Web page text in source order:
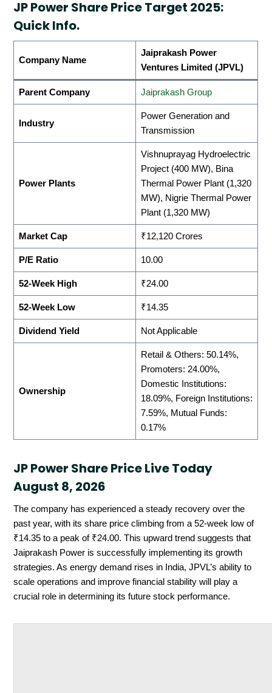
JP Power Share Price Target 2025:
Quick Info.
Company Name
Jaiprakash Power
Ventures Limited (JPVL)
Parent Company Jaiprakash Group
Industry
Power Generation and
Transmission
Power Plants
Vishnuprayag Hydroelectric
Project (400 MW), Bina
Thermal Power Plant (1,320
MW), Nigrie Thermal Power
Plant (1,320 MW)
Market Cap ₹12,120 Crores
P/E Ratio 10.00
52-Week High ₹24.00
52-Week Low ₹14.35
Dividend Yield Not Applicable
Ownership
Retail & Others: 50.14%,
Promoters: 24.00%,
Domestic Institutions:
18.09%, Foreign Institutions:
7.59%, Mutual Funds:
0.17%
JP Power Share Price Live Today
August 8, 2026
The company has experienced a steady recovery over the
past year, with its share price climbing from a 52-week low of
₹14.35 to a peak of ₹24.00. This upward trend suggests that
Jaiprakash Power is successfully implementing its growth
strategies. As energy demand rises in India, JPVL’s ability to
scale operations and improve financial stability will play a
crucial role in determining its future stock performance.